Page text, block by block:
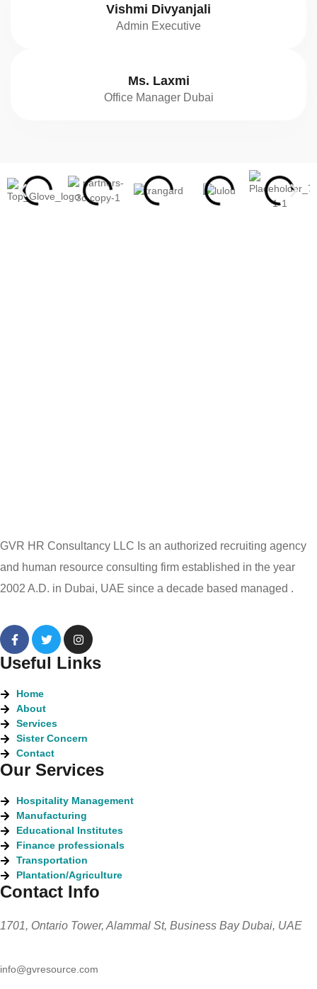
Vishmi Divyanjali
Admin Executive
Ms. Laxmi
Office Manager Dubai
GVR HR Consultancy LLC Is an authorized recruiting agency
and human resource consulting firm established in the year
2002 A.D. in Dubai, UAE since a decade based managed .
Useful Links
Home
About
Services
Sister Concern
Contact
Our Services
Hospitality Management
Manufacturing
Educational Institutes
Finance professionals
Transportation
Plantation/Agriculture
Contact Info
1701, Ontario Tower, Alammal St, Business Bay Dubai, UAE
info@gvresource.com